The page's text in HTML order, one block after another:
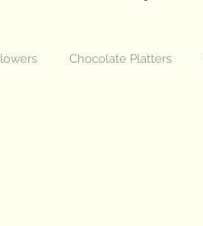
Chocolate Platters